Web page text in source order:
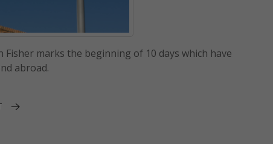
Fisher marks the beginning of 10 days which have
abroad.